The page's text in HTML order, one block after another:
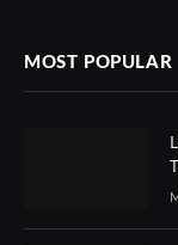
MOST POPULAR